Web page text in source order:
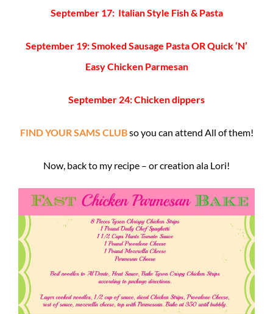
September 17: Italian Style Fish & Pasta
September 19: Smoked Sausage Pasta OR Quick ‘N’
Easy Chicken Parmesan
September 24: Chicken dippers
FIND YOUR SAMS CLUBso you can attend All of them!
Now, back to my recipe – or creation ala Lori!